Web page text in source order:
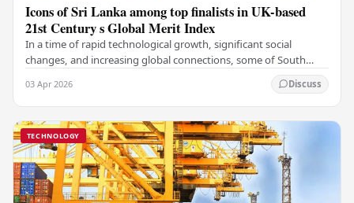
Icons of Sri Lanka among top finalists in UK-based
21st Century s Global Merit Index
In a time of rapid technological growth, significant social
changes, and increasing global connections, some of South
03 Apr 2026 Discuss
TECHNOLOGY